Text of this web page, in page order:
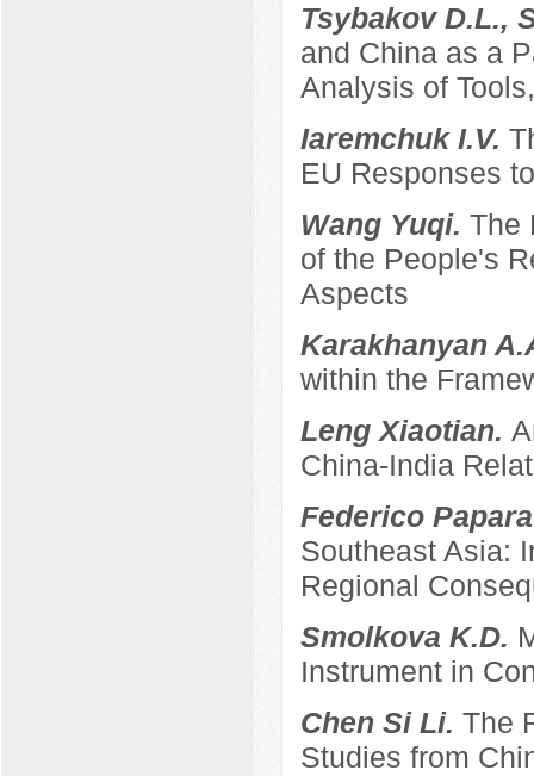
Tsybakov D.L.,
and China as a
Analysis of
Iaremchuk I.V.
EU Responses
Wang Yuqi. The
of the People's
Aspects
Karakhanyan
within the
Leng Xiaotian.
China-India
Federico
Southeast Asia:
Regional
Smolkova K.D.
Instrument in
Chen Si Li. The
Studies from